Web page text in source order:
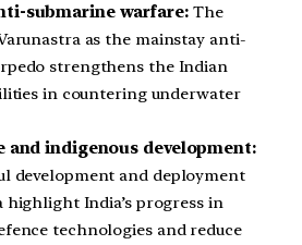
submarine warfare:The
as the mainstay anti-
strengthens the Indian
in countering underwater
and indigenous development:
development and deployment
highlight India’s progress in
technologies and reduce